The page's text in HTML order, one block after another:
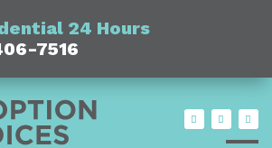
24 Hours
7516